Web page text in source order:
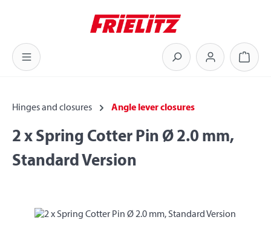
Hinges and closures Angle lever closures
2 x Spring Cotter Pin Ø 2.0 mm,
Standard Version
Skip image gallery